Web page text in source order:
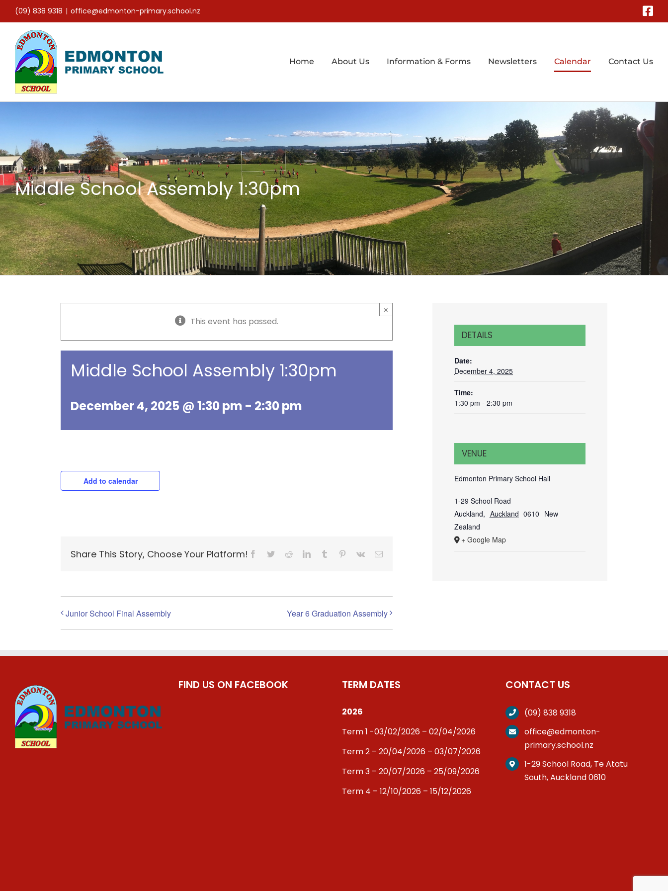
content
(09) 838 9318 | office@edmonton-primary.school.nz
Home About Us Information & Forms Newsletters Calendar Contact Us
Middle School Assembly 1:30pm
×
This event has passed.
Middle School Assembly 1:30pm
December 4, 2025 @ 1:30 pm - 2:30 pm
Add to calendar
Share This Story, Choose Your Platform! Facebook
TwitterRedditLinkedInTumblr Pinterest
Vk Email
Junior School Final Assembly Year 6 Graduation Assembly
DETAILS
Date:
December 4, 2025
Time:
1:30 pm - 2:30 pm
VENUE
Edmonton Primary School Hall
1-29 School Road
Auckland, Auckland 0610 New
Zealand
+ Google Map
FIND US ON FACEBOOK TERM DATES
2026
Term 1 -03/02/2026 – 02/04/2026
Term 2 – 20/04/2026 – 03/07/2026
Term 3 – 20/07/2026 – 25/09/2026
Term 4 – 12/10/2026 – 15/12/2026
CONTACT US
(09) 838 9318
office@edmonton-
primary.school.nz
1-29 School Road, Te Atatu
South, Auckland 0610